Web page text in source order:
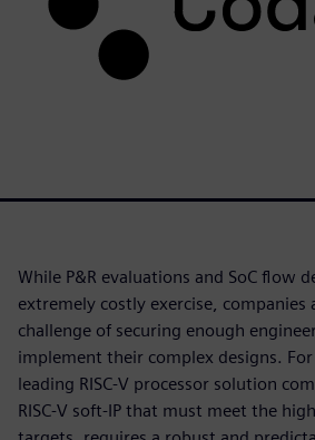
While P&R evaluations and SoC flow
extremely costly exercise, companies
challenge of securing enough
implement their complex designs. For
leading RISC-V processor solution
RISC-V soft-IP that must meet the